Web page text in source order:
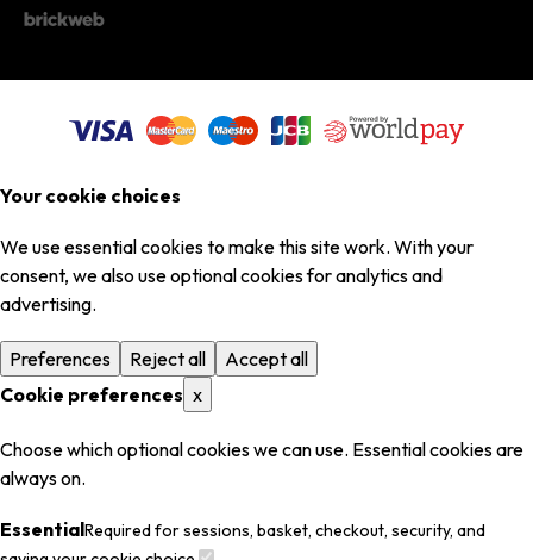
Your cookie choices
We use essential cookies to make this site work. With your
consent, we also use optional cookies for analytics and
advertising.
Preferences Reject all
Accept all
Cookie preferences x
Choose which optional cookies we can use. Essential cookies are
always on.
EssentialRequired for sessions, basket, checkout, security, and